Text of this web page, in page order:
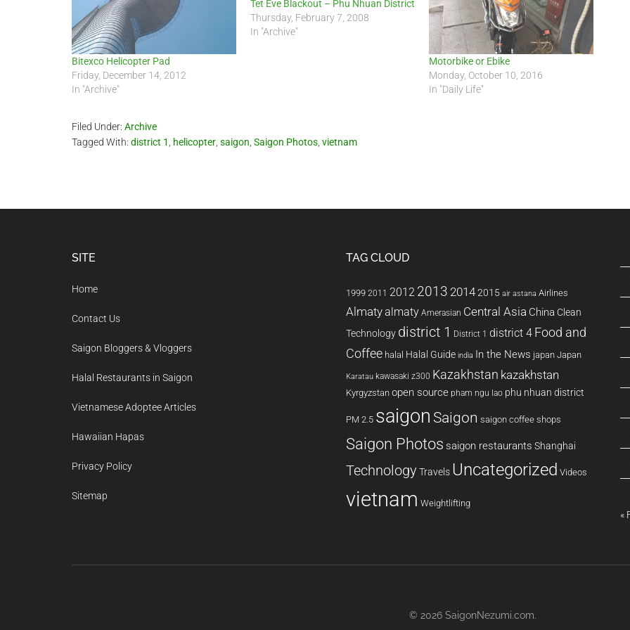
Bitexco Helicopter Pad
Friday, December 14, 2012
In "Archive"
Tet Eve Blackout – Phu Nhuan District
Thursday, February 7, 2008
In "Archive"
Motorbike or Ebike
Monday, October 10, 2016
In "Daily Life"
Filed Under: Archive
Tagged With: district 1 helicopter saigon Saigon Photos vietnam
SITE
Home
Contact Us
Saigon Bloggers & Vloggers
Halal Restaurants in Saigon
Vietnamese Adoptee Articles
Hawaiian Hapas
Privacy Policy
Sitemap
TAG CLOUD
1999 2011 2012 2013 20142015 air astana Airlines
Almatyalmaty Amerasian Central Asia China Clean
Technology district 1 District 1 district 4 Food and
Coffee halal Halal Guide india In the News japan Japan
Karatau kawasaki z300 Kazakhstan kazakhstan
Kyrgyzstan open source pham ngu lao phu nhuan district
PM 2.5 saigon Saigon saigon coffee shops
Saigon Photos saigon restaurants Shanghai
Technology Travels Uncategorized Videos
vietnam Weightlifting
«
© 2026 SaigonNezumi.com.